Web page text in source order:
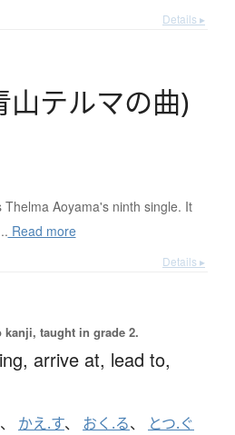
Details ▸
山テルマの曲)
Thelma Aoyama's ninth single. It
Read more
Details ▸
kanji, taught in grade 2.
arrive at, lead to,
、 かえ.す、 おく.る、 とつ.ぐ